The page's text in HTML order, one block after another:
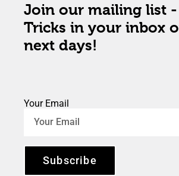
Join our mailing list -
Tricks in your inbox
next days!
Your Email
Subscribe